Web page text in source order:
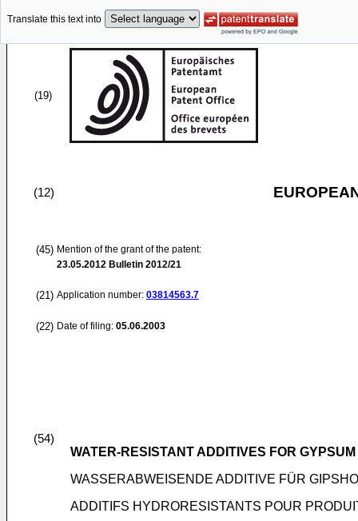
Translate this text into
(19)
(12)
(45) Mention of the grant of the patent:
23.05.2012 Bulletin 2012/21
(21) Application number: 03814563.7
(22) Date of filing: 05.06.2003
(54)
WATER-RESISTANT ADDITIVES FOR
WASSERABWEISENDE ADDITIVE FÜR
ADDITIFS HYDRORESISTANTS POUR